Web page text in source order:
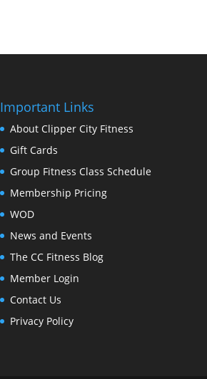
Important Links
About Clipper City Fitness
Gift Cards
Group Fitness Class Schedule
Membership Pricing
WOD
News and Events
The CC Fitness Blog
Member Login
Contact Us
Privacy Policy